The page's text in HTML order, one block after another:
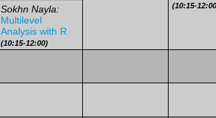
Sokhn Nayla:
Multilevel
Analysis with R
(10:15-12:00)
(10:15-